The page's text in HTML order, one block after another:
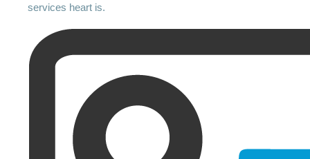
services heart is.